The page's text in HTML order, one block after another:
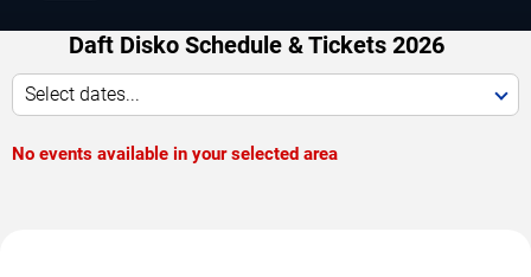
Daft Disko Schedule & Tickets 2026
Select dates...
No events available in your selected area